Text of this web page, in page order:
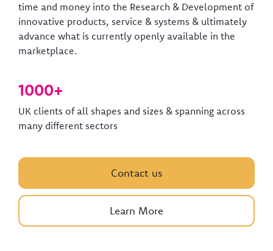
time and money into the Research & Development of
innovative products, service & systems & ultimately
advance what is currently openly available in the
marketplace.
1000+
UK clients of all shapes and sizes & spanning across
many different sectors
Contact us
Learn More